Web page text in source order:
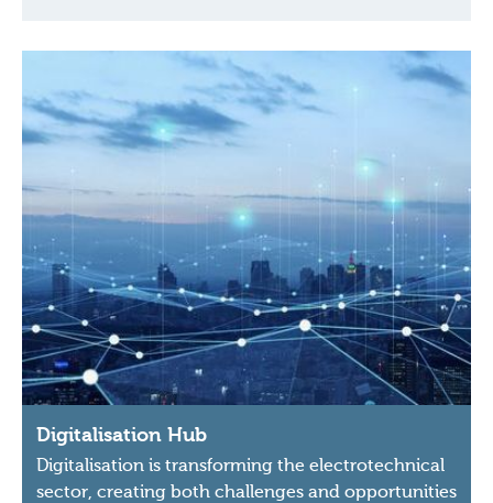
Digitalisation Hub
Digitalisation is transforming the electrotechnical
sector, creating both challenges and opportunities